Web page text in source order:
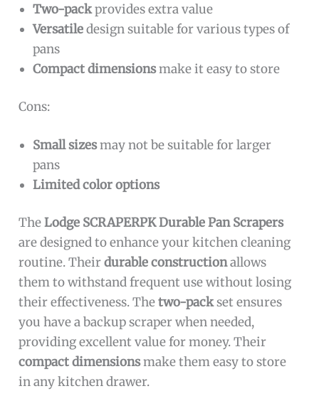
Two-packprovides extra value
Versatiledesign suitable for various types of
pans
Compact dimensionsmake it easy to store
Cons:
Small sizesmay not be suitable for larger
pans
Limited color options
TheLodge SCRAPERPK Durable Pan Scrapers
are designed to enhance your kitchen cleaning
routine. Theirdurable constructionallows
them to withstand frequent use without losing
their effectiveness. Thetwo-packset ensures
you have a backup scraper when needed,
providing excellent value for money. Their
compact dimensionsmake them easy to store
in any kitchen drawer.